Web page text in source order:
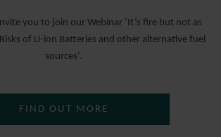
you to join our Webinar ‘It’s fire but not as
of Li-ion Batteries and other alternative fuel
sources’.
FIND OUT MORE